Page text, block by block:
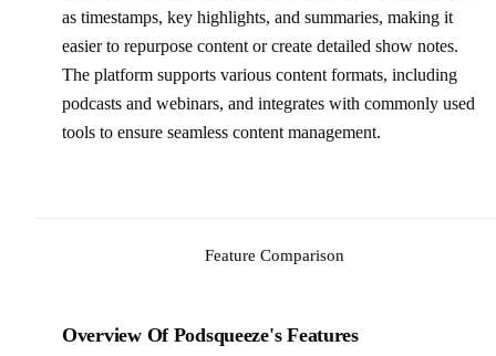
as timestamps, key highlights, and summaries, making it
easier to repurpose content or create detailed show notes.
The platform supports various content formats, including
podcasts and webinars, and integrates with commonly used
tools to ensure seamless content management.
Feature Comparison
Overview Of Podsqueeze's Features